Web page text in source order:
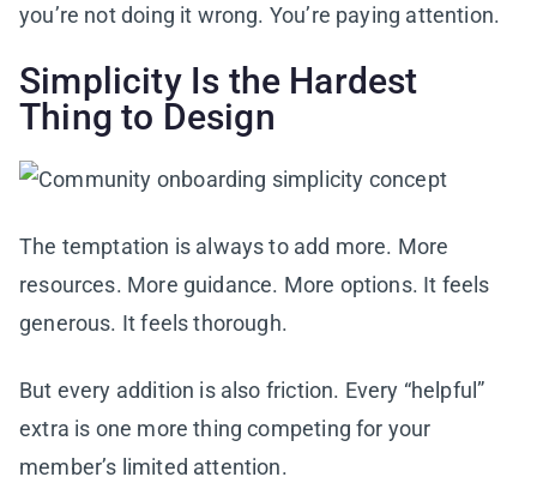
you’re not doing it wrong. You’re paying attention.
Simplicity Is the Hardest
Thing to Design
The temptation is always to add more. More
resources. More guidance. More options. It feels
generous. It feels thorough.
But every addition is also friction. Every “helpful”
extra is one more thing competing for your
member’s limited attention.